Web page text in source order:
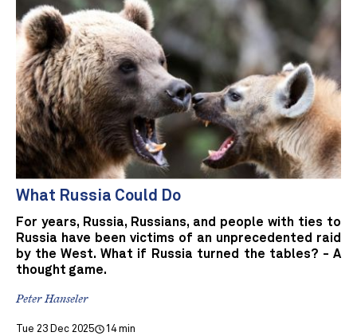
What Russia Could Do
For years, Russia, Russians, and people with ties to
Russia have been victims of an unprecedented raid
by the West. What if Russia turned the tables? - A
thought game.
Peter Hanseler
Tue 23 Dec 2025 14 min